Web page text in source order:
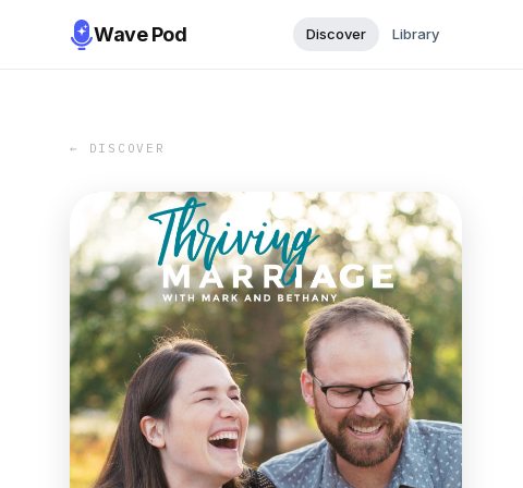
Wave Pod Discover Library
← DISCOVER